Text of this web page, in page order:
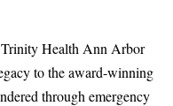
Health Ann Arbor
to the award-winning
through emergency